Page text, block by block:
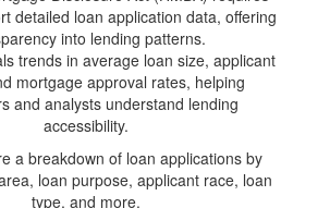
detailed loan application data, offering
into lending patterns.
trends in average loan size, applicant
mortgage approval rates, helping
and analysts understand lending
accessibility.
a breakdown of loan applications by
loan purpose, applicant race, loan
type, and more.